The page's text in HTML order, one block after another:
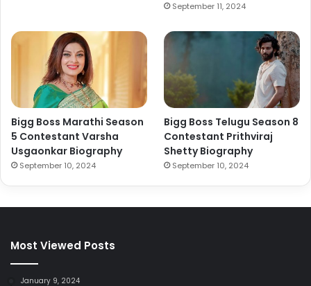
September 11, 2024
Bigg Boss Marathi Season
5 Contestant Varsha
Usgaonkar Biography
September 10, 2024
Bigg Boss Telugu Season 8
Contestant Prithviraj
Shetty Biography
September 10, 2024
Most Viewed Posts
January 9, 2024